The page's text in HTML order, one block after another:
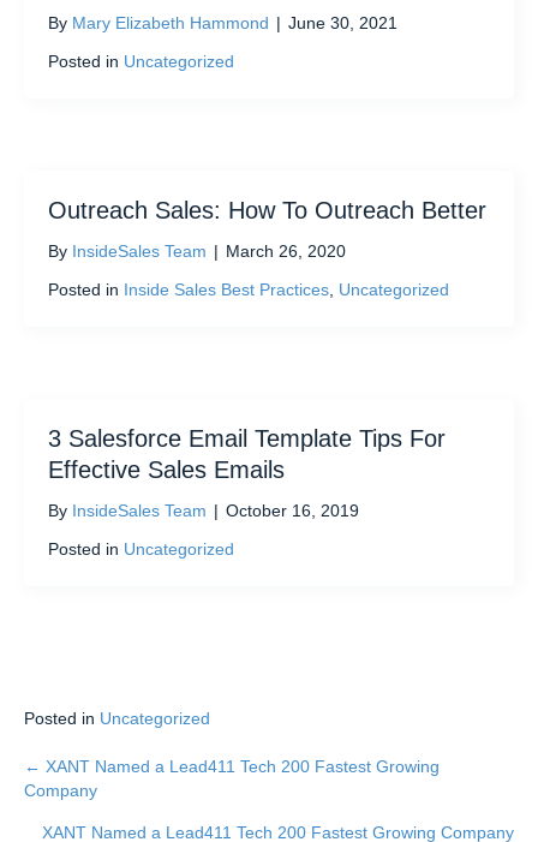
By Mary Elizabeth Hammond | June 30, 2021
Posted in Uncategorized
Outreach Sales: How To Outreach Better
By InsideSales Team | March 26, 2020
Posted in Inside Sales Best Practices Uncategorized
3 Salesforce Email Template Tips For
Effective Sales Emails
By InsideSales Team | October 16, 2019
Posted in Uncategorized
Posted in Uncategorized
Posts
navigation
← XANT Named a Lead411 Tech 200 Fastest Growing
Company
XANT Named a Lead411 Tech 200 Fastest Growing Company